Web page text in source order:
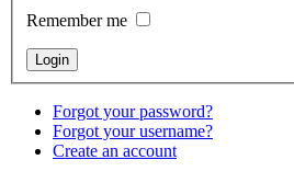
Remember me
Forgot your password?
Forgot your username?
Create an account